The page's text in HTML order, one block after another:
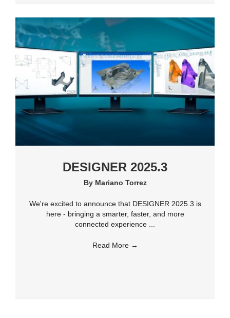
DESIGNER 2025.3
By Mariano Torrez
We're excited to announce that DESIGNER 2025.3 is
here - bringing a smarter, faster, and more
connected experience ...
Read More →